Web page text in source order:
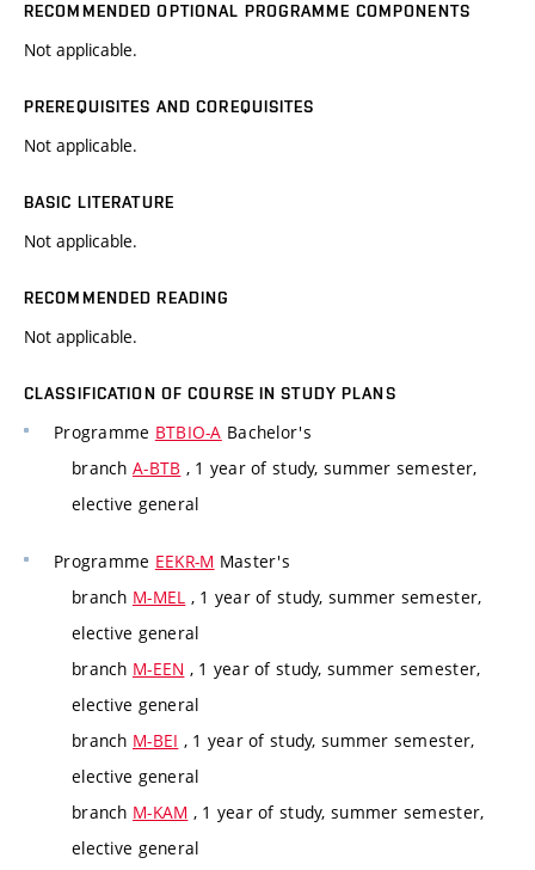
RECOMMENDED OPTIONAL PROGRAMME COMPONENTS
Not applicable.
PREREQUISITES AND COREQUISITES
Not applicable.
BASIC LITERATURE
Not applicable.
RECOMMENDED READING
Not applicable.
CLASSIFICATION OF COURSE IN STUDY PLANS
Programme BTBIO-A Bachelor's
branch A-BTB , 1 year of study, summer semester,
elective general
Programme EEKR-M Master's
branch M-MEL , 1 year of study, summer semester,
elective general
branch M-EEN , 1 year of study, summer semester,
elective general
branch M-BEI , 1 year of study, summer semester,
elective general
branch M-KAM , 1 year of study, summer semester,
elective general